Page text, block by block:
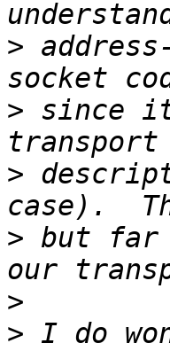
>
> since it
>
> but far
>
> I do